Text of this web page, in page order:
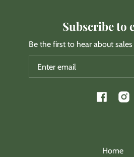
Subscribe to
Be the first to hear about
Facebook
Home